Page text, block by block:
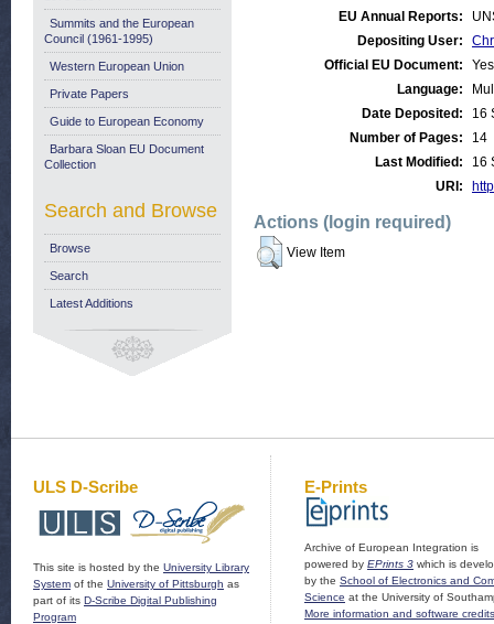
EU Annual Reports:
Depositing User:
Official EU Document:
Yes
Language:
Date Deposited:
16
Number of Pages:
14
Last Modified:
16
URI:
Actions (login required)
View Item
Summits and the European
Council (1961-1995)
Western European Union
Private Papers
Guide to European Economy
Barbara Sloan EU Document
Collection
Search and Browse
Browse
Search
Latest Additions
ULS D-Scribe
This site is hosted by the University Library
System of the University of Pittsburgh as
part of its D-Scribe Digital Publishing
Program
E-Prints
Archive of European Integration is
powered by EPrints 3 which is
by the School of Electronics and
Science at the University of
More information and software credits